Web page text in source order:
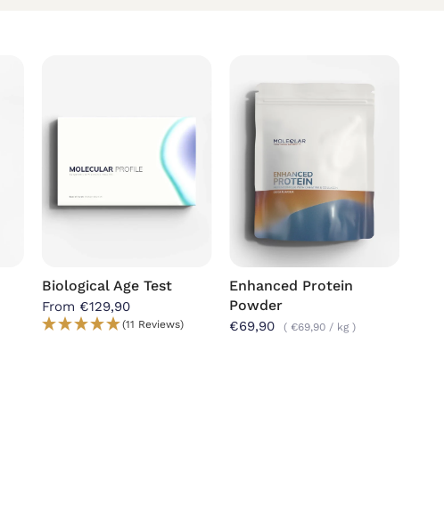
Biological Age Test
From €129,90
(11 Reviews)
Enhanced Protein
Powder
€69,90 €69,90 / kg